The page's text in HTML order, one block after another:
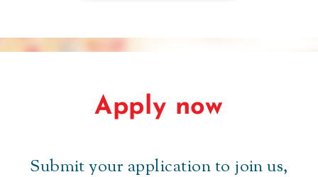
Apply now
Submit your application to join us,